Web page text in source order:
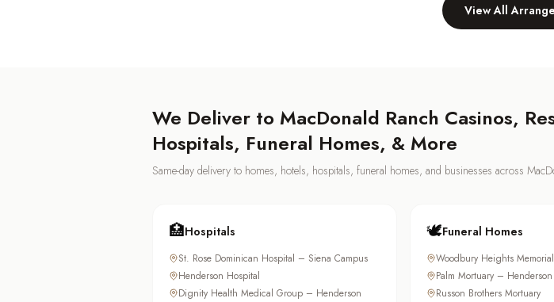
View All
We Deliver to MacDonald Ranch Casinos,
Hospitals, Funeral Homes, & More
Same-day delivery to homes, hotels, hospitals, funeral homes, and businesses across
🏥Hospitals
St. Rose Dominican Hospital – Siena Campus
Henderson Hospital
Dignity Health Medical Group – Henderson
🕊️Funeral Homes
Woodbury Heights
Palm Mortuary – Henderson
Russon Brothers Mortuary